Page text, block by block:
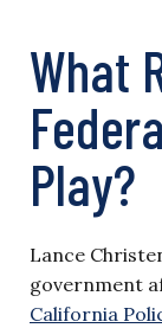
What
Play?
Lance
government
California